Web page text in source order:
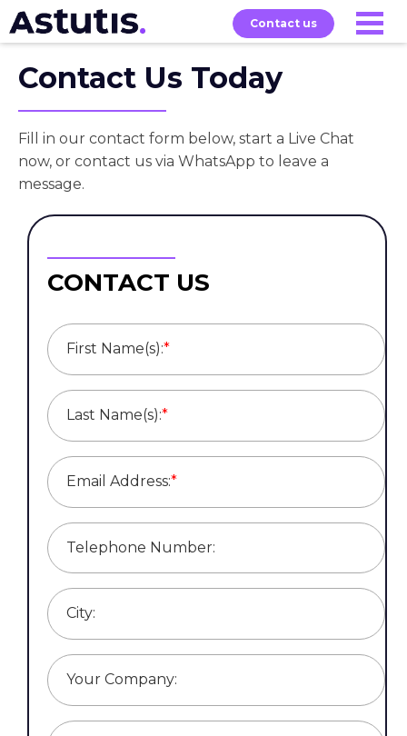
Contact us
Contact Us Today
Fill in our contact form below, start a Live Chat
now, or contact us via WhatsApp to leave a
message.
CONTACT US
First Name(s):*
Last Name(s):*
Email Address:*
Telephone Number:
City:
Your Company: